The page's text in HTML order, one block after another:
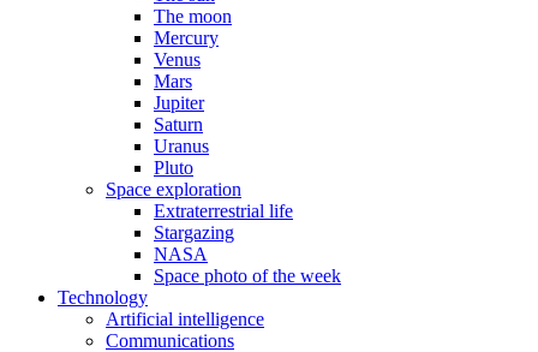
The moon
Mercury
Venus
Mars
Jupiter
Saturn
Uranus
Pluto
Space exploration
Extraterrestrial life
Stargazing
NASA
Space photo of the week
Technology
Artificial intelligence
Communications